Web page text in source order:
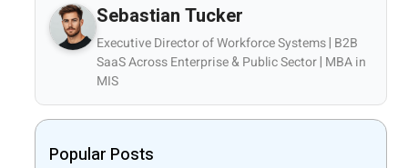
Sebastian Tucker
Executive Director of Workforce Systems | B2B
SaaS Across Enterprise & Public Sector | MBA in
MIS
Popular Posts